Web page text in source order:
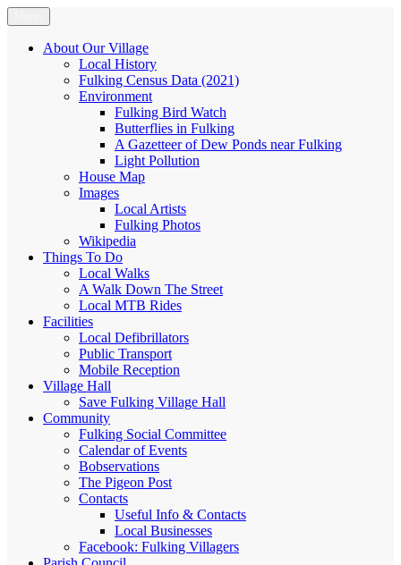
Skip
to
content
Fulking.net
The community website of the village of Fulking, West Sussex
About Our Village
Local History
Fulking Census Data (2021)
Environment
Fulking Bird Watch
Butterflies in Fulking
A Gazetteer of Dew Ponds near Fulking
Light Pollution
House Map
Images
Local Artists
Fulking Photos
Wikipedia
Things To Do
Local Walks
A Walk Down The Street
Local MTB Rides
Facilities
Local Defibrillators
Public Transport
Mobile Reception
Village Hall
Save Fulking Village Hall
Community
Fulking Social Committee
Calendar of Events
Bobservations
The Pigeon Post
Contacts
Useful Info & Contacts
Local Businesses
Facebook: Fulking Villagers